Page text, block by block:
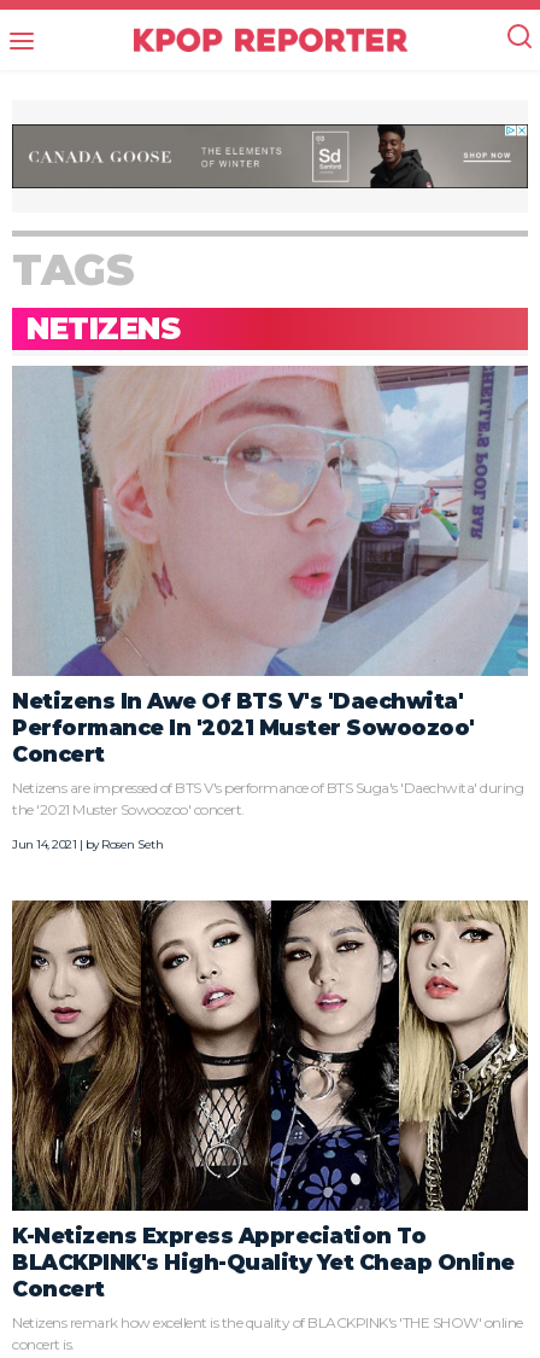
TAGS
NETIZENS
Netizens In Awe Of BTS V's 'Daechwita'
Performance In '2021 Muster Sowoozoo'
Concert
Netizens are impressed of BTS V's performance of BTS Suga's 'Daechwita' during
the '2021 Muster Sowoozoo' concert.
Jun 14, 2021 | byRosen Seth
K-Netizens Express Appreciation To
BLACKPINK's High-Quality Yet Cheap Online
Concert
Netizens remark how excellent is the quality of BLACKPINK's 'THE SHOW' online
concert is.